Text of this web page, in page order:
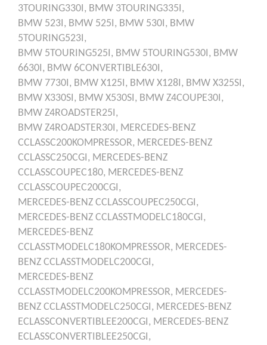
3TOURING330I, BMW 3TOURING335I,
BMW 523I, BMW 525I, BMW 530I, BMW
5TOURING523I,
BMW 5TOURING525I, BMW 5TOURING530I, BMW
6630I, BMW 6CONVERTIBLE630I,
BMW 7730I, BMW X125I, BMW X128I, BMW X325SI,
BMW X330SI, BMW X530SI, BMW Z4COUPE30I,
BMW Z4ROADSTER25I,
BMW Z4ROADSTER30I, MERCEDES-BENZ
CCLASSC200KOMPRESSOR, MERCEDES-BENZ
CCLASSC250CGI, MERCEDES-BENZ
CCLASSCOUPEC180, MERCEDES-BENZ
CCLASSCOUPEC200CGI,
MERCEDES-BENZ CCLASSCOUPEC250CGI,
MERCEDES-BENZ CCLASSTMODELC180CGI,
MERCEDES-BENZ
CCLASSTMODELC180KOMPRESSOR, MERCEDES-
BENZ CCLASSTMODELC200CGI,
MERCEDES-BENZ
CCLASSTMODELC200KOMPRESSOR, MERCEDES-
BENZ CCLASSTMODELC250CGI, MERCEDES-BENZ
ECLASSCONVERTIBLEE200CGI, MERCEDES-BENZ
ECLASSCONVERTIBLEE250CGI,